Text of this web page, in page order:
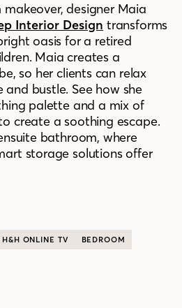
designer Maia
Interior Design transforms
oasis for a retired
Maia creates a
so her clients can relax
bustle. See how she
palette and a mix of
create a soothing escape.
bathroom, where
storage solutions offer
H&H ONLINE TV
BEDROOM